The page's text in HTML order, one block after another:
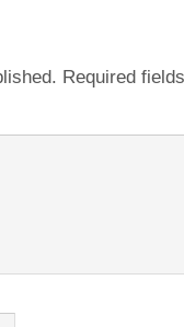
Required